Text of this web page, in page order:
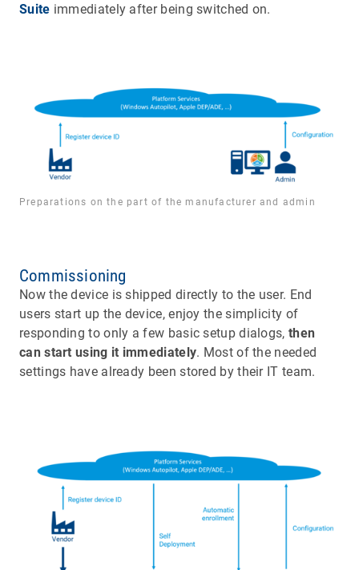
Suite immediately after being switched on.
Preparations on the part of the manufacturer and admin
Commissioning
Now the device is shipped directly to the user. End
users start up the device, enjoy the simplicity of
responding to only a few basic setup dialogs, then
can start using it immediately. Most of the needed
settings have already been stored by their IT team.